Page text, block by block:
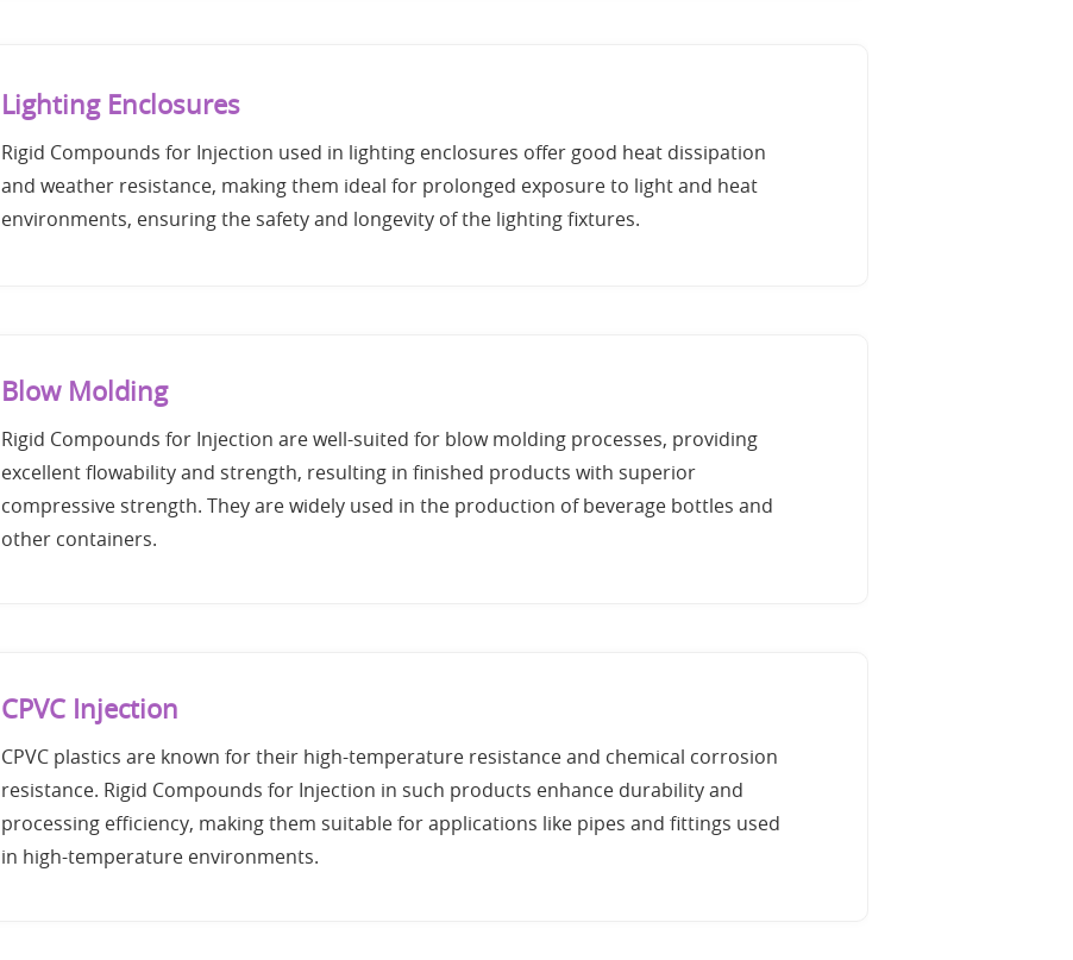
Lighting Enclosures
Rigid Compounds for Injection used in lighting enclosures offer good heat dissipation
and weather resistance, making them ideal for prolonged exposure to light and heat
environments, ensuring the safety and longevity of the lighting fixtures.
Blow Molding
Rigid Compounds for Injection are well-suited for blow molding processes, providing
excellent flowability and strength, resulting in finished products with superior
compressive strength. They are widely used in the production of beverage bottles and
other containers.
CPVC Injection
CPVC plastics are known for their high-temperature resistance and chemical corrosion
resistance. Rigid Compounds for Injection in such products enhance durability and
processing efficiency, making them suitable for applications like pipes and fittings used
in high-temperature environments.